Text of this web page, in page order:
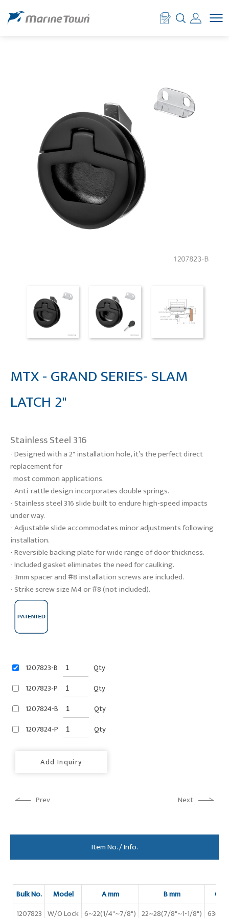
MTX - GRAND SERIES- SLAM
LATCH 2"
Stainless Steel 316
- Designed with a 2" installation hole, it’s the perfect direct
replacement for
most common applications.
- Anti-rattle design incorporates double springs.
- Stainless steel 316 slide built to endure high-speed impacts
under way.
- Adjustable slide accommodates minor adjustments following
installation.
- Reversible backing plate for wide range of door thickness.
- Included gasket eliminates the need for caulking.
- 3mm spacer and #8 installation screws are included.
- Strike screw size M4 or #8 (not included).
1207823-B
Qty
1207823-P
Qty
1207824-B
Qty
1207824-P
Qty
Add Inquiry
Prev Next
Item No. / Info.
Bulk No. Model A mm B mm
C
1207823 W/O Lock 6~22(1/4"~7/8") 22~28(7/8"~1-1/8") 63(2-